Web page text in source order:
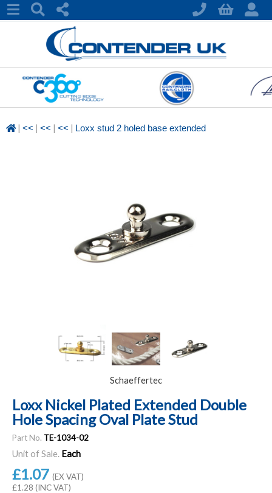
| << | << | << | Loxx stud 2 holed base extended
Schaeffertec
Loxx Nickel Plated Extended Double
Hole Spacing Oval Plate Stud
Part No. TE-1034-02
Unit of Sale. Each
£1.07 (EX VAT)
£1.28 (INC VAT)